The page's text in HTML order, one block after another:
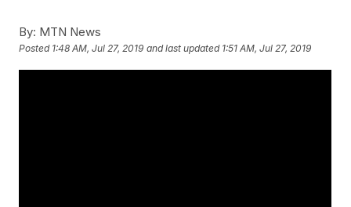
By: MTN News
Posted 1:48 AM, Jul 27, 2019 and last updated 1:51 AM, Jul 27, 2019